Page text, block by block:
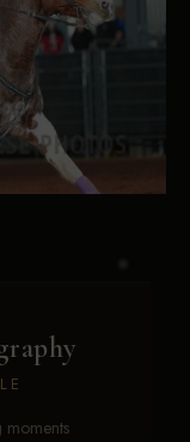
moments